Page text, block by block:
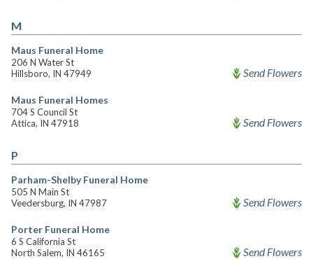
M
Maus Funeral Home
206 N Water St
Hillsboro, IN 47949
Send Flowers
Maus Funeral Homes
704 S Council St
Attica, IN 47918
Send Flowers
P
Parham-Shelby Funeral Home
505 N Main St
Veedersburg, IN 47987
Send Flowers
Porter Funeral Home
6 S California St
North Salem, IN 46165
Send Flowers